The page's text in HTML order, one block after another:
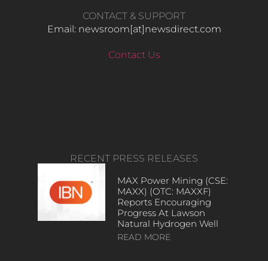
CONTACT & SUPPORT
Email: newsroom[at]newsdirect.com
Contact Us
RECENT PRESS RELEASES
MAX Power Mining (CSE:
MAXX) (OTC: MAXXF)
Reports Encouraging
Progress At Lawson
Natural Hydrogen Well
READ MORE